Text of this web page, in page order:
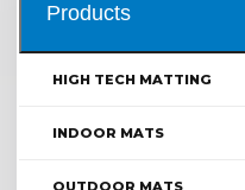
Products
HIGH TECH MATTING
INDOOR MATS
OUTDOOR MATS